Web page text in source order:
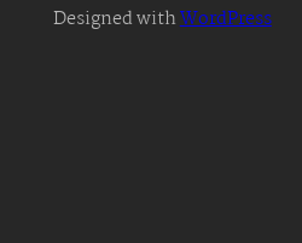
Designed withWordPress